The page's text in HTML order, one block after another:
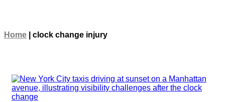
Home clock change injury